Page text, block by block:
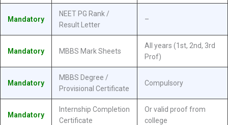
Mandatory
NEET PG Rank /
Result Letter
–
Mandatory MBBS Mark Sheets
All years (1st, 2nd, 3rd
Prof)
Mandatory
MBBS Degree /
Provisional Certificate
Compulsory
Mandatory
Internship Completion
Certificate
Or valid proof from
college